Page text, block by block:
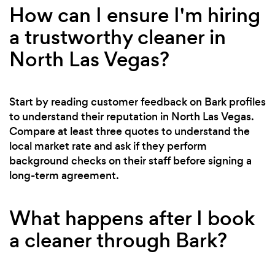
How can I ensure I'm hiring
a trustworthy cleaner in
North Las Vegas?
Start by reading customer feedback on Bark profiles
to understand their reputation in North Las Vegas.
Compare at least three quotes to understand the
local market rate and ask if they perform
background checks on their staff before signing a
long-term agreement.
What happens after I book
a cleaner through Bark?